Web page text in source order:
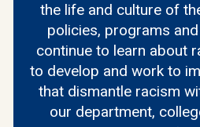
the life and culture of
policies, programs
continue to learn about
to develop and work to
that dismantle racism
our department,